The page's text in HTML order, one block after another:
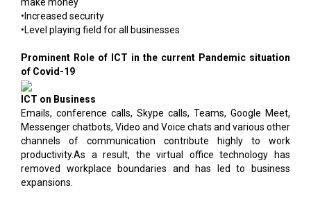
•Increased security
•Level playing field for all businesses
Prominent Role of ICT in the current Pandemic situation
of Covid-19
ICT on Business
Emails, conference calls, Skype calls, Teams, Google Meet,
Messenger chatbots, Video and Voice chats and various other
channels of communication contribute highly to work
productivity.As a result, the virtual office technology has
removed workplace boundaries and has led to business
expansions.